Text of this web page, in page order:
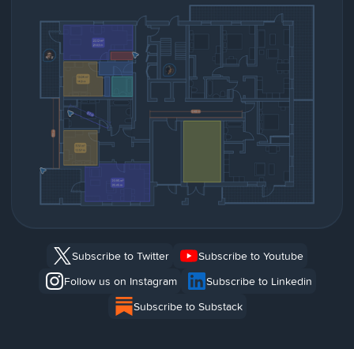
Subscribe to Twitter
Subscribe to Youtube
Follow us on Instagram
Subscribe to Linkedin
Subscribe to Substack